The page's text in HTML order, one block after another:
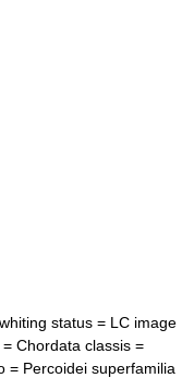
status = LC image
Chordata classis =
= Percoidei superfamilia